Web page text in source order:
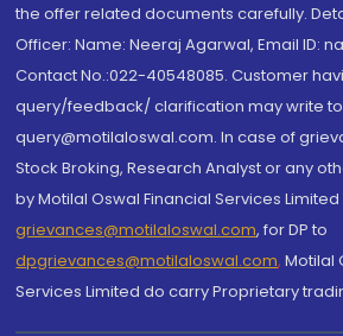
the offer related documents carefully.
Officer: Name: Neeraj Agarwal, Email ID:
Contact No.:022-40548085. Customer
query/feedback/ clarification may write to
query@motilaloswal.com. In case of
Stock Broking, Research Analyst or any
by Motilal Oswal Financial Services Limited
grievances@motilaloswal.com, for DP to
dpgrievances@motilaloswal.com, Motilal
Services Limited do carry Proprietary